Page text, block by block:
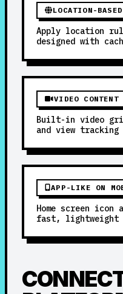
LOCATION-
Apply location
designed with
VIDEO CONTENT
Built-in video
and view
APP-LIKE ON
Home screen
fast, lightweight